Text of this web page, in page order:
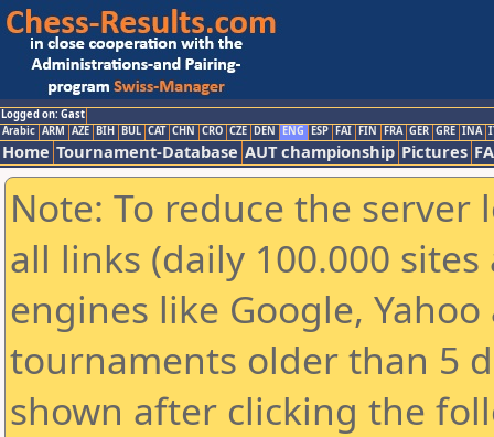
Logged on: Gast
Arabic ARM AZE BIH BUL CAT CHN CRO CZE DEN ENG ESP FAI FIN FRA GER GRE INA
Home Tournament-Database AUT championship Pictures
Note: To reduce the
all links (daily 100.000
engines like Google,
tournaments older than 5
shown after clicking the